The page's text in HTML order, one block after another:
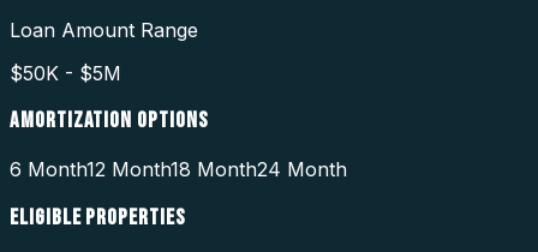
Loan Amount Range
$50K - $5M
AMORTIZATION OPTIONS
6 Month12 Month18 Month24 Month
ELIGIBLE PROPERTIES